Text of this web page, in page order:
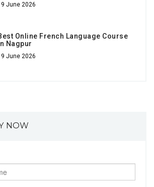
June 2026
Online French Language Course
Nagpur
June 2026
NOW